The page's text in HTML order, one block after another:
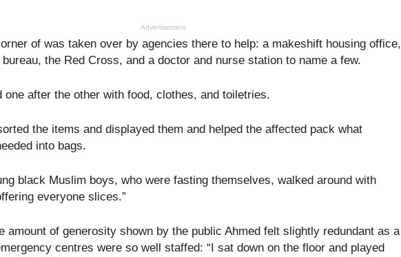
Advertisement
of was taken over by agencies there to help: a makeshift housing office,
the Red Cross, and a doctor and nurse station to name a few.
one after the other with food, clothes, and toiletries.
the items and displayed them and helped the affected pack what
into bags.
black Muslim boys, who were fasting themselves, walked around with
everyone slices.”
amount of generosity shown by the public Ahmed felt slightly redundant as a
centres were so well staffed: “I sat down on the floor and played